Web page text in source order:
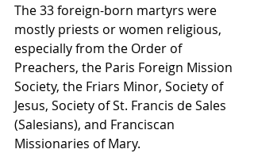
The 33 foreign-born martyrs were
mostly priests or women religious,
especially from the Order of
Preachers, the Paris Foreign Mission
Society, the Friars Minor, Society of
Jesus, Society of St. Francis de Sales
(Salesians), and Franciscan
Missionaries of Mary.